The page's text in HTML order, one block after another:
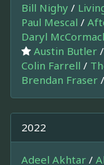
Bill Nighy /
Paul Mescal /
Daryl
Austin Butler /
Colin Farrell /
Brendan Fraser /
2022
Adeel Akhtar /